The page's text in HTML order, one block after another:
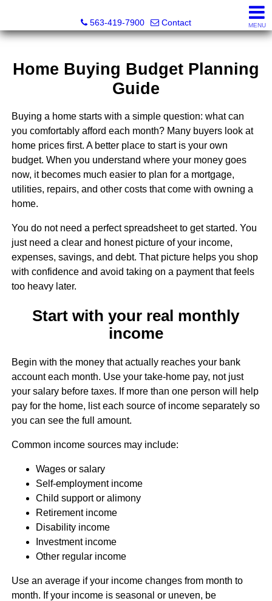
563-419-7900
Contact MENU
Home Buying Budget Planning
Guide
Buying a home starts with a simple question: what can
you comfortably afford each month? Many buyers look at
home prices first. A better place to start is your own
budget. When you understand where your money goes
now, it becomes much easier to plan for a mortgage,
utilities, repairs, and other costs that come with owning a
home.
You do not need a perfect spreadsheet to get started. You
just need a clear and honest picture of your income,
expenses, savings, and debt. That picture helps you shop
with confidence and avoid taking on a payment that feels
too heavy later.
Start with your real monthly
income
Begin with the money that actually reaches your bank
account each month. Use your take-home pay, not just
your salary before taxes. If more than one person will help
pay for the home, list each source of income separately so
you can see the full amount.
Common income sources may include:
Wages or salary
Self-employment income
Child support or alimony
Retirement income
Disability income
Investment income
Other regular income
Use an average if your income changes from month to
month. If your income is seasonal or uneven, be